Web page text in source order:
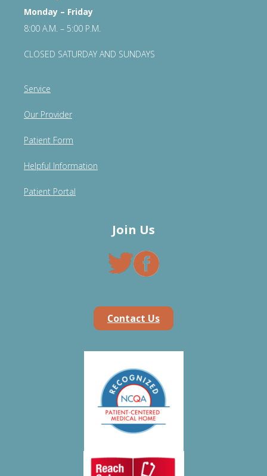
Monday – Friday
8:00 A.M. – 5:00 P.M.
CLOSED SATURDAY AND SUNDAYS
Service
Our Provider
Patient Form
Helpful Information
Patient Portal
Join Us
Contact Us